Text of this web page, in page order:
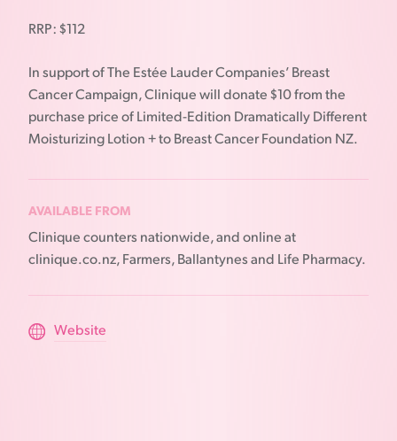
RRP: $112
In support of The Estée Lauder Companies’ Breast
Cancer Campaign, Clinique will donate $10 from the
purchase price of Limited-Edition Dramatically Different
Moisturizing Lotion + to Breast Cancer Foundation NZ.
AVAILABLE FROM
Clinique counters nationwide, and online at
clinique.co.nz, Farmers, Ballantynes and Life Pharmacy.
Website